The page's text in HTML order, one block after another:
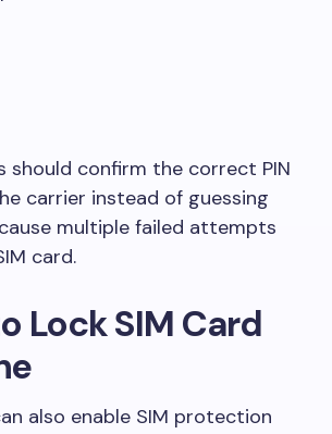
should confirm the correct PIN
carrier instead of guessing
multiple failed attempts
card.
Lock SIM Card
also enable SIM protection